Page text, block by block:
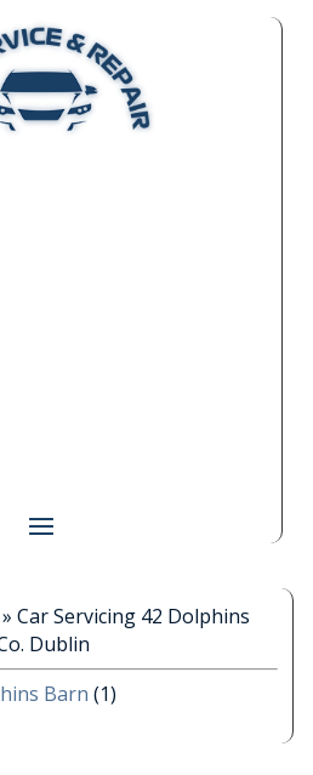
Car Servicing 42 Dolphins
Dublin
Barn (1)